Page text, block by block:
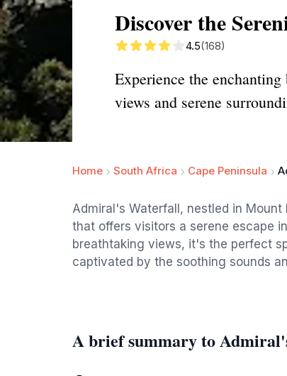
Discover the
4.5(168)
Experience the
views and serene
Home South Africa Cape Peninsula
Admiral's Waterfall, nestled in
that offers visitors a serene escape
breathtaking views, it's the perfect
captivated by the soothing sounds
A brief summary to